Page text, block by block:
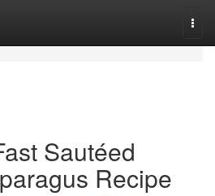
Sautéed
Recipe